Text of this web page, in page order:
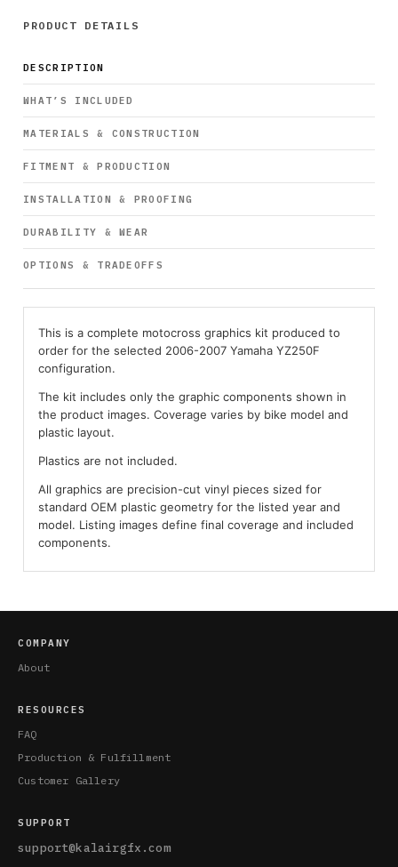
PRODUCT DETAILS
DESCRIPTION
WHAT’S INCLUDED
MATERIALS & CONSTRUCTION
FITMENT & PRODUCTION
INSTALLATION & PROOFING
DURABILITY & WEAR
OPTIONS & TRADEOFFS
This is a complete motocross graphics kit produced to
order for the selected 2006-2007 Yamaha YZ250F
configuration.
The kit includes only the graphic components shown in
the product images. Coverage varies by bike model and
plastic layout.
Plastics are not included.
All graphics are precision-cut vinyl pieces sized for
standard OEM plastic geometry for the listed year and
model. Listing images define final coverage and included
components.
COMPANY
About
RESOURCES
FAQ
Production & Fulfillment
Customer Gallery
SUPPORT
support@kalairgfx.com